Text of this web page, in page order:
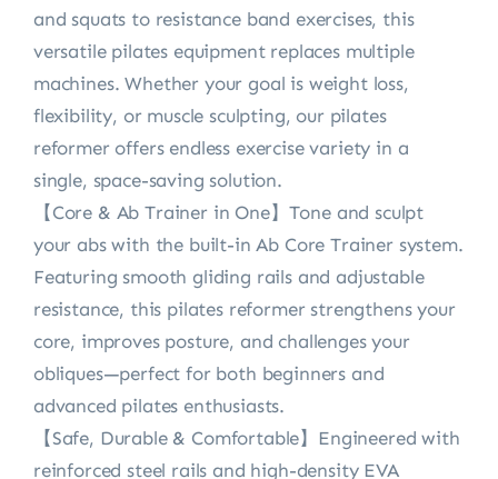
and squats to resistance band exercises, this
versatile pilates equipment replaces multiple
machines. Whether your goal is weight loss,
flexibility, or muscle sculpting, our pilates
reformer offers endless exercise variety in a
single, space-saving solution.
【Core & Ab Trainer in One】Tone and sculpt
your abs with the built-in Ab Core Trainer system.
Featuring smooth gliding rails and adjustable
resistance, this pilates reformer strengthens your
core, improves posture, and challenges your
obliques—perfect for both beginners and
advanced pilates enthusiasts.
【Safe, Durable & Comfortable】Engineered with
reinforced steel rails and high-density EVA